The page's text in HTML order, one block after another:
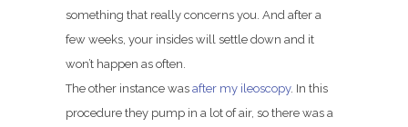
something that really concerns you. And after a
few weeks, your insides will settle down and it
won’t happen as often.
The other instance was after my ileoscopy. In this
procedure they pump in a lot of air, so there was a